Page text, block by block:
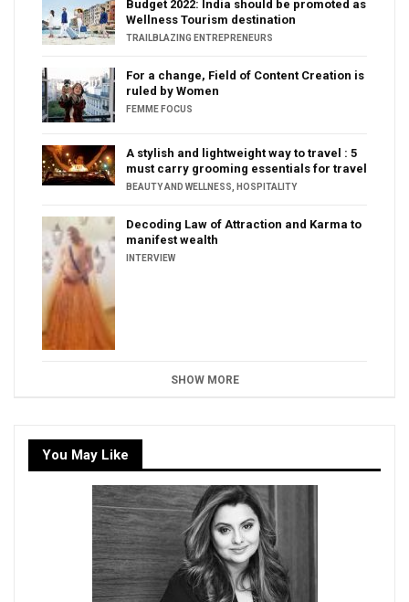
Budget 2022: India should be promoted as
Wellness Tourism destination
TRAILBLAZING ENTREPRENEURS
For a change, Field of Content Creation is
ruled by Women
FEMME FOCUS
A stylish and lightweight way to travel : 5
must carry grooming essentials for travel
BEAUTY AND WELLNESS, HOSPITALITY
Decoding Law of Attraction and Karma to
manifest wealth
INTERVIEW
SHOW MORE
You May Like